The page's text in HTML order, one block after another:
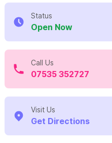
Status
Open Now
Call Us
07535 352727
Visit Us
Get Directions